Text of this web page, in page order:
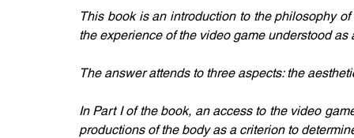
This book is an introduction to the philosophy
the experience of the video game understood
The answer attends to three aspects: the
In Part I of the book, an access to the video
productions of the body as a criterion to